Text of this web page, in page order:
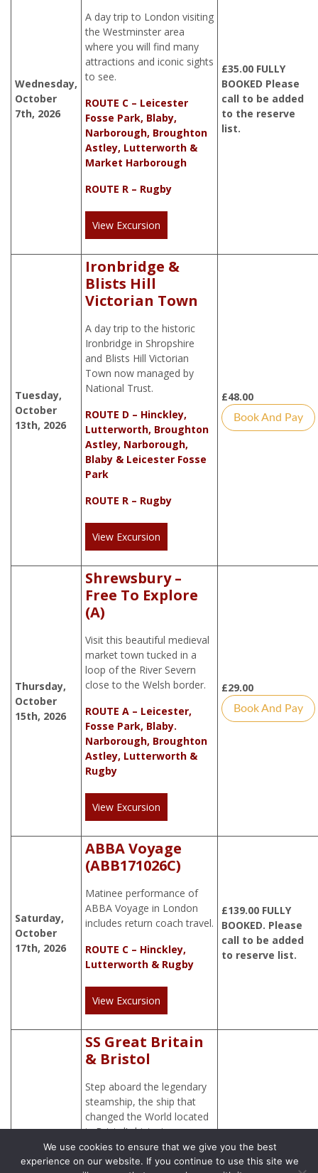
Wednesday,
October
7th, 2026
A day trip to London visiting
the Westminster area
where you will find many
attractions and iconic sights
to see.
ROUTE C – Leicester
Fosse Park, Blaby,
Narborough, Broughton
Astley, Lutterworth &
Market Harborough
ROUTE R – Rugby
View Excursion
£35.00 FULLY
BOOKED Please
call to be added
to the reserve
list.
Tuesday,
October
13th, 2026
Ironbridge &
Blists Hill
Victorian Town
A day trip to the historic
Ironbridge in Shropshire
and Blists Hill Victorian
Town now managed by
National Trust.
ROUTE D – Hinckley,
Lutterworth, Broughton
Astley, Narborough,
Blaby & Leicester Fosse
Park
ROUTE R – Rugby
View Excursion
£48.00
Book And Pay
Thursday,
October
15th, 2026
Shrewsbury –
Free To Explore
(A)
Visit this beautiful medieval
market town tucked in a
loop of the River Severn
close to the Welsh border.
ROUTE A – Leicester,
Fosse Park, Blaby.
Narborough, Broughton
Astley, Lutterworth &
Rugby
View Excursion
£29.00
Book And Pay
Saturday,
October
17th, 2026
ABBA Voyage
(ABB171026C)
Matinee performance of
ABBA Voyage in London
includes return coach travel.
ROUTE C – Hinckley,
Lutterworth & Rugby
View Excursion
£139.00 FULLY
BOOKED. Please
call to be added
to reserve list.
Tuesday,
SS Great Britain
& Bristol
Step aboard the legendary
steamship, the ship that
changed the World located
in Bristol’s historic
waterfront.
£ 50.00
We use cookies to ensure that we give you the best
experience on our website. If you continue to use this site we